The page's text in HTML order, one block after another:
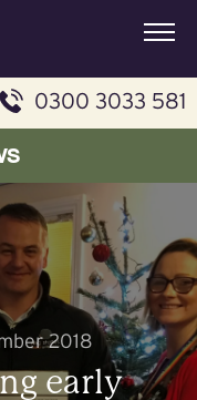
0300 3033 581
2018
early